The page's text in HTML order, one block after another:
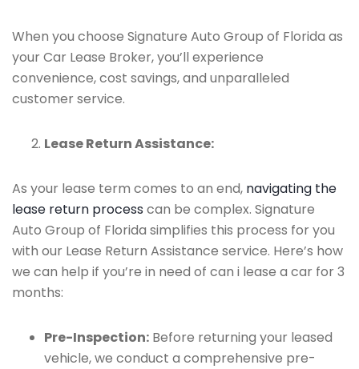
When you choose Signature Auto Group of Florida as
your Car Lease Broker, you’ll experience
convenience, cost savings, and unparalleled
customer service.
Lease Return Assistance:
As your lease term comes to an end, navigating the
lease return process can be complex. Signature
Auto Group of Florida simplifies this process for you
with our Lease Return Assistance service. Here’s how
we can help if you’re in need of can i lease a car for 3
months:
Pre-Inspection: Before returning your leased
vehicle, we conduct a comprehensive pre-